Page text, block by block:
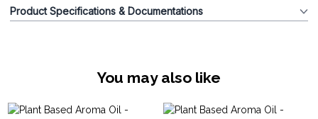
Product Specifications & Documentations
You may also like